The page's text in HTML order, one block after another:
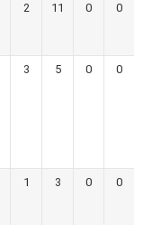
2 11 0 0
3 5 0 0
1 3 0 0